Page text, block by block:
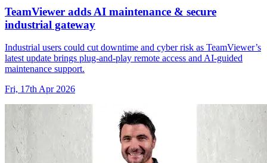
TeamViewer adds AI maintenance & secure
industrial gateway
Industrial users could cut downtime and cyber risk as TeamViewer’s
latest update brings plug-and-play remote access and AI-guided
maintenance support.
Fri, 17th Apr 2026